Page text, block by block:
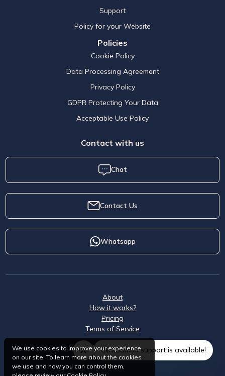
Support
Policy for your Website
Policies
Cookie Policy
Data Processing Agreement
Privacy Policy
GDPR Protecting Your Data
Acceptable Use Policy
Contact with us
Chat
Contact Us
Whatsapp
About
How it works?
Pricing
Terms of Service
ClickSambo support is available!
We use cookies to improve your experience
on our site. To learn more about the cookies
we use and how you can control them,